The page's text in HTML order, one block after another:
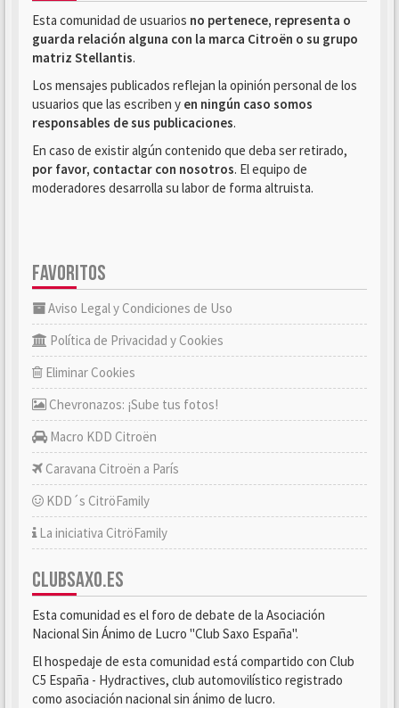
Esta comunidad de usuarios no pertenece, representa o
guarda relación alguna con la marca Citroën o su grupo
matriz Stellantis.
Los mensajes publicados reflejan la opinión personal de los
usuarios que las escriben y en ningún caso somos
responsables de sus publicaciones.
En caso de existir algún contenido que deba ser retirado,
por favor, contactar con nosotros. El equipo de
moderadores desarrolla su labor de forma altruista.
FAVORITOS
Aviso Legal y Condiciones de Uso
Política de Privacidad y Cookies
Eliminar Cookies
Chevronazos: ¡Sube tus fotos!
Macro KDD Citroën
Caravana Citroën a París
KDD´s CitröFamily
La iniciativa CitröFamily
CLUBSAXO.ES
Esta comunidad es el foro de debate de la Asociación
Nacional Sin Ánimo de Lucro "Club Saxo España".
El hospedaje de esta comunidad está compartido con Club
C5 España - Hydractives, club automovilístico registrado
como asociación nacional sin ánimo de lucro.